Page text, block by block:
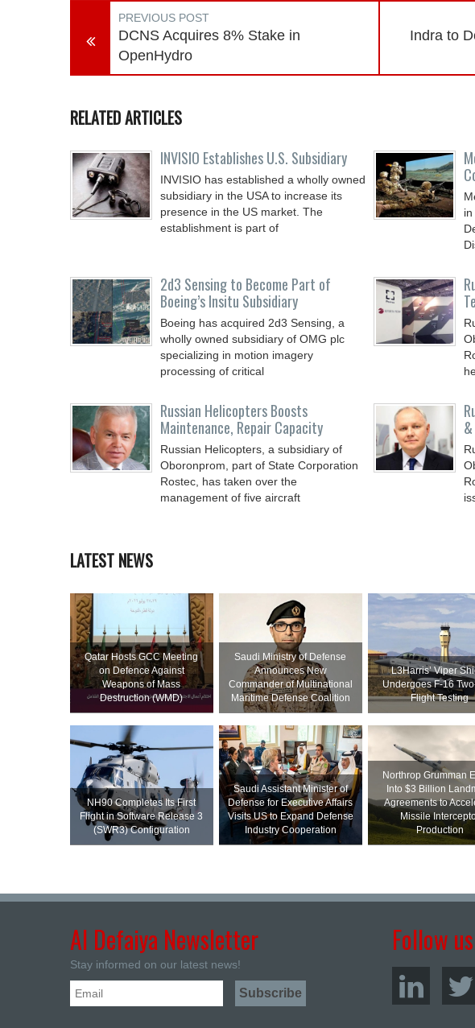
PREVIOUS POST
DCNS Acquires 8% Stake in
OpenHydro
Indra to
RELATED ARTICLES
INVISIO Establishes U.S. Subsidiary
INVISIO has established a wholly owned
subsidiary in the USA to increase its
presence in the US market. The
establishment is part of
2d3 Sensing to Become Part of
Boeing’s Insitu Subsidiary
Boeing has acquired 2d3 Sensing, a
wholly owned subsidiary of OMG plc
specializing in motion imagery
processing of critical
Russian Helicopters Boosts
Maintenance, Repair Capacity
Russian Helicopters, a subsidiary of
Oboronprom, part of State Corporation
Rostec, has taken over the
management of five aircraft
LATEST NEWS
Qatar Hosts GCC Meeting
on Defence Against
Weapons of Mass
Destruction (WMD)
Saudi Ministry of Defense
Announces New
Commander of Multinational
Maritime Defense Coalition
L3Harris’ Viper
Undergoes F-16
Flight Testing
NH90 Completes Its First
Flight in Software Release 3
(SWR3) Configuration
Saudi Assistant Minister of
Defense for Executive Affairs
Visits US to Expand Defense
Industry Cooperation
Northrop Grumman
Into $3 Billion
Agreements to
Missile
Production
Al Defaiya Newsletter
Stay informed on our latest news!
Follow us